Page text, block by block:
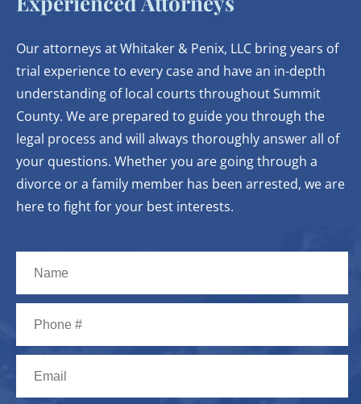
Our attorneys at Whitaker & Penix, LLC bring years of
trial experience to every case and have an in-depth
understanding of local courts throughout Summit
County. We are prepared to guide you through the
legal process and will always thoroughly answer all of
your questions. Whether you are going through a
divorce or a family member has been arrested, we are
here to fight for your best interests.